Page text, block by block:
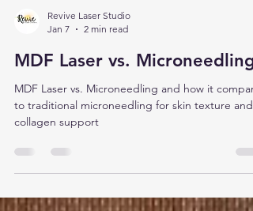
Jan 7
2 min read
MDF Laser vs. Microneedling
MDF Laser vs. Microneedling and how it
collagen support